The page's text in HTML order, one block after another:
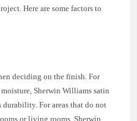
Here are some factors to
deciding on the finish. For
Sherwin Williams satin
For areas that do not
or living rooms, Sherwin